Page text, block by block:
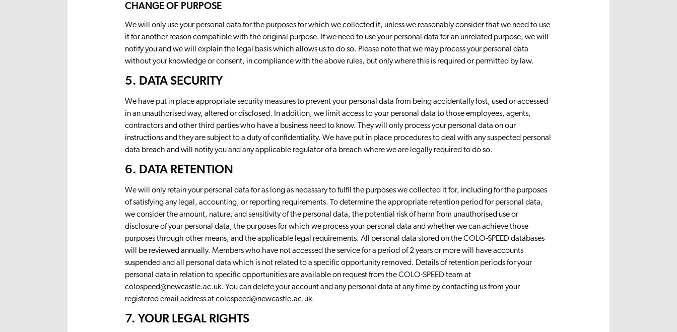
CHANGE OF PURPOSE
We will only use your personal data for the purposes for which we collected it, unless we reasonably consider that we need to use
it for another reason compatible with the original purpose. If we need to use your personal data for an unrelated purpose, we will
notify you and we will explain the legal basis which allows us to do so. Please note that we may process your personal data
without your knowledge or consent, in compliance with the above rules, but only where this is required or permitted by law.
5. DATA SECURITY
We have put in place appropriate security measures to prevent your personal data from being accidentally lost, used or accessed
in an unauthorised way, altered or disclosed. In addition, we limit access to your personal data to those employees, agents,
contractors and other third parties who have a business need to know. They will only process your personal data on our
instructions and they are subject to a duty of confidentiality. We have put in place procedures to deal with any suspected personal
data breach and will notify you and any applicable regulator of a breach where we are legally required to do so.
6. DATA RETENTION
We will only retain your personal data for as long as necessary to fulfil the purposes we collected it for, including for the purposes
of satisfying any legal, accounting, or reporting requirements. To determine the appropriate retention period for personal data,
we consider the amount, nature, and sensitivity of the personal data, the potential risk of harm from unauthorised use or
disclosure of your personal data, the purposes for which we process your personal data and whether we can achieve those
purposes through other means, and the applicable legal requirements. All personal data stored on the COLO-SPEED databases
will be reviewed annually. Members who have not accessed the service for a period of 2 years or more will have accounts
suspended and all personal data which is not related to a specific opportunity removed. Details of retention periods for your
personal data in relation to specific opportunities are available on request from the COLO-SPEED team at
colospeed@newcastle.ac.uk. You can delete your account and any personal data at any time by contacting us from your
registered email address at colospeed@newcastle.ac.uk.
7. YOUR LEGAL RIGHTS